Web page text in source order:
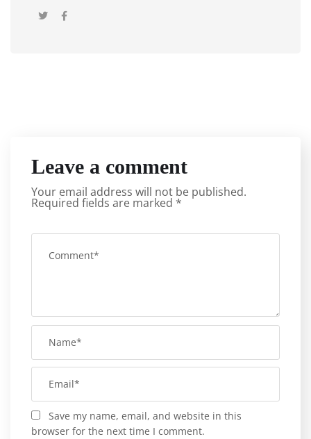
Leave a comment
Your email address will not be published.
Required fields are marked *
Save my name, email, and website in this
browser for the next time I comment.